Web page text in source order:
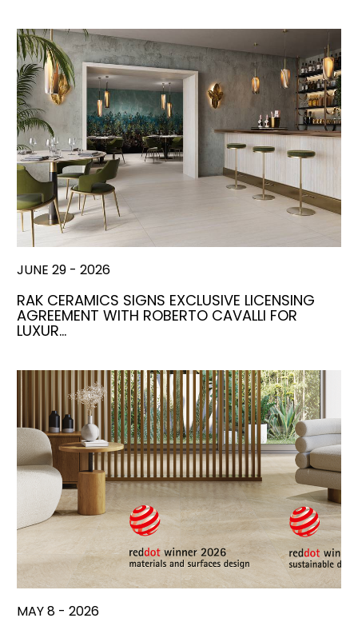
JUNE 29 - 2026
RAK CERAMICS SIGNS EXCLUSIVE LICENSING
AGREEMENT WITH ROBERTO CAVALLI FOR
LUXUR…
MAY 8 - 2026